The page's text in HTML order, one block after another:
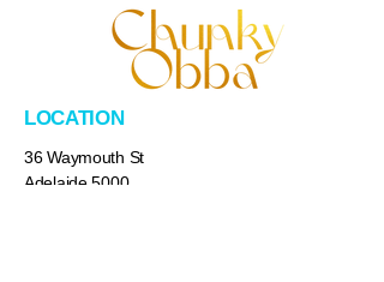
LOCATION
36 Waymouth St
Adelaide 5000